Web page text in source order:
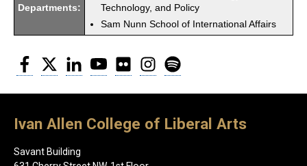
Departments:
Technology, and Policy
Sam Nunn School of International Affairs
Facebook
Twitter LinkedInYouTubeFlickr Instagram
Ivan Allen College of Liberal Arts
Savant Building